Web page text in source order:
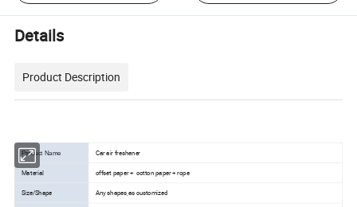
Details
Product Description
Product Name Car air freshener
Material offset paper + cotton paper + rope
Size/Shape Any shapes,as customized